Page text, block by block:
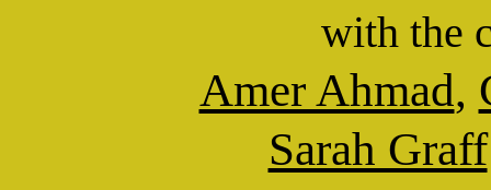
with the
Amer Ahmad,
Sarah Graff